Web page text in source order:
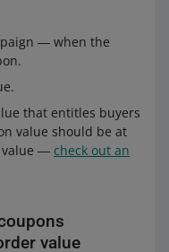
― when the
that entitles buyers
value should be at
value ― check out an
value